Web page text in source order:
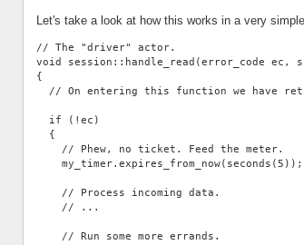
Let's take a look at how this works in a very
// The "driver" actor.
void session::handle_read(error_code ec,
{
// On entering this function we have
  if (!ec)
  {
    // Phew, no ticket. Feed the meter.
    my_timer.expires_from_now(seconds(5));
    // Process incoming data.
    // ...
    // Run some more errands.